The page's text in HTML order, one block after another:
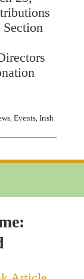
, Events, Irish